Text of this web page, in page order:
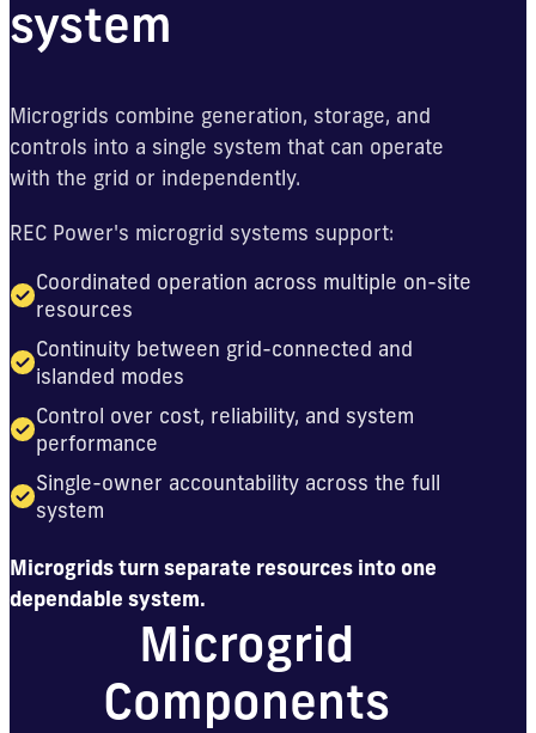
system
Microgrids combine generation, storage, and
controls into a single system that can operate
with the grid or independently.
REC Power's microgrid systems support:
Coordinated operation across multiple on-site
resources
Continuity between grid-connected and
islanded modes
Control over cost, reliability, and system
performance
Single-owner accountability across the full
system
Microgrids turn separate resources into one
dependable system.
Microgrid
Components